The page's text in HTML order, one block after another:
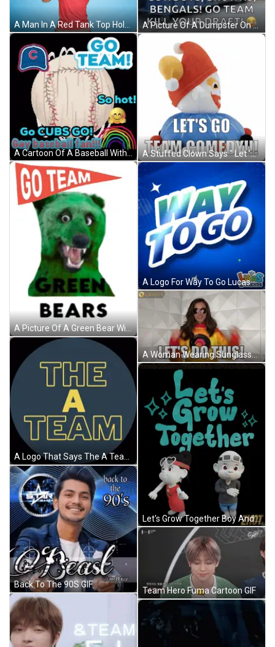
A Man In A Red Tank Top Holds Up A Foam Finger And Says " Go Team " GIF
A Cartoon Of A Baseball With The Words Go Cubs Go GIF
A Picture Of A Green Bear With The Words Go Team Green Bears GIF
A Logo That Says The A Team In Yellow Letters GIF
Back To The 90S GIF
A Picture Of A Dumpster On Fire With Cowboys Browns Bengals Go Team Kill Your Draft GIF
A Stuffed Clown Says " Let 'S Go Team Comedy " GIF
A Logo For Way To Go Lucas & Friends GIF
A Woman Wearing Sunglasses And A Yellow Sweatshirt Says Let 'S Do This GIF
Let's Grow Together Boy And Girl Poster GIF
Team Hero Fuma Cartoon GIF